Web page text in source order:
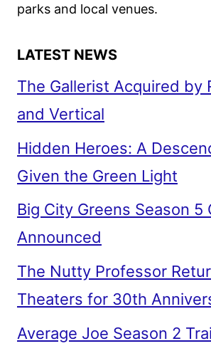
parks and local venues.
LATEST NEWS
The Gallerist Acquired by
and Vertical
Hidden Heroes: A
Given the Green Light
Big City Greens Season 5
Announced
The Nutty Professor
Theaters for 30th
Average Joe Season 2